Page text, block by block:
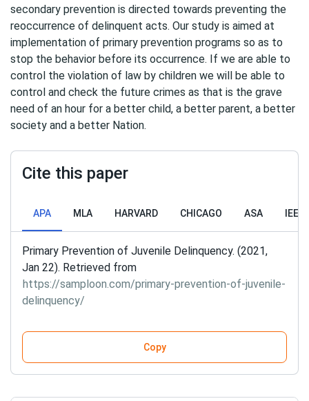
secondary prevention is directed towards preventing the
reoccurrence of delinquent acts. Our study is aimed at
implementation of primary prevention programs so as to
stop the behavior before its occurrence. If we are able to
control the violation of law by children we will be able to
control and check the future crimes as that is the grave
need of an hour for a better child, a better parent, a better
society and a better Nation.
Cite this paper
APA MLA HARVARD CHICAGO ASA IEEE
Primary Prevention of Juvenile Delinquency. (2021,
Jan 22). Retrieved from
https://samploon.com/primary-prevention-of-juvenile-
delinquency/
Copy